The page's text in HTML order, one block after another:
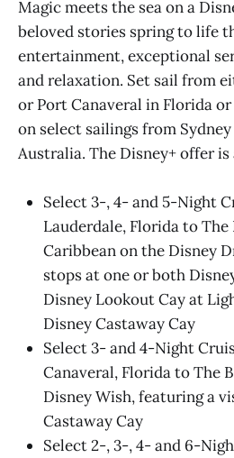
Magic meets the sea on a
beloved stories spring to life
entertainment, exceptional
and relaxation. Set sail from
or Port Canaveral in Florida
on select sailings from
Australia. The Disney+ offer is
Select 3-, 4- and 5-Night
Lauderdale, Florida to The
Caribbean on the Disney
stops at one or both
Disney Lookout Cay at
Disney Castaway Cay
Select 3- and 4-Night
Canaveral, Florida to The
Disney Wish, featuring a
Castaway Cay
Select 2-, 3-, 4- and 6-